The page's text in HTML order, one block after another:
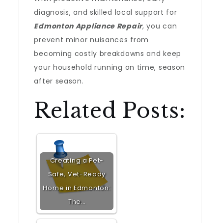
diagnosis, and skilled local support for
Edmonton Appliance Repair, you can
prevent minor nuisances from
becoming costly breakdowns and keep
your household running on time, season
after season.
Related Posts:
Creating a Pet-
Safe, Vet-Ready
Home in Edmonton:
The…